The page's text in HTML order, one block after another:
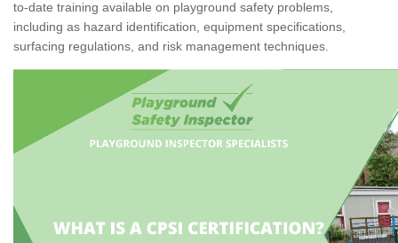
to-date training available on playground safety problems,
including as hazard identification, equipment specifications,
surfacing regulations, and risk management techniques.